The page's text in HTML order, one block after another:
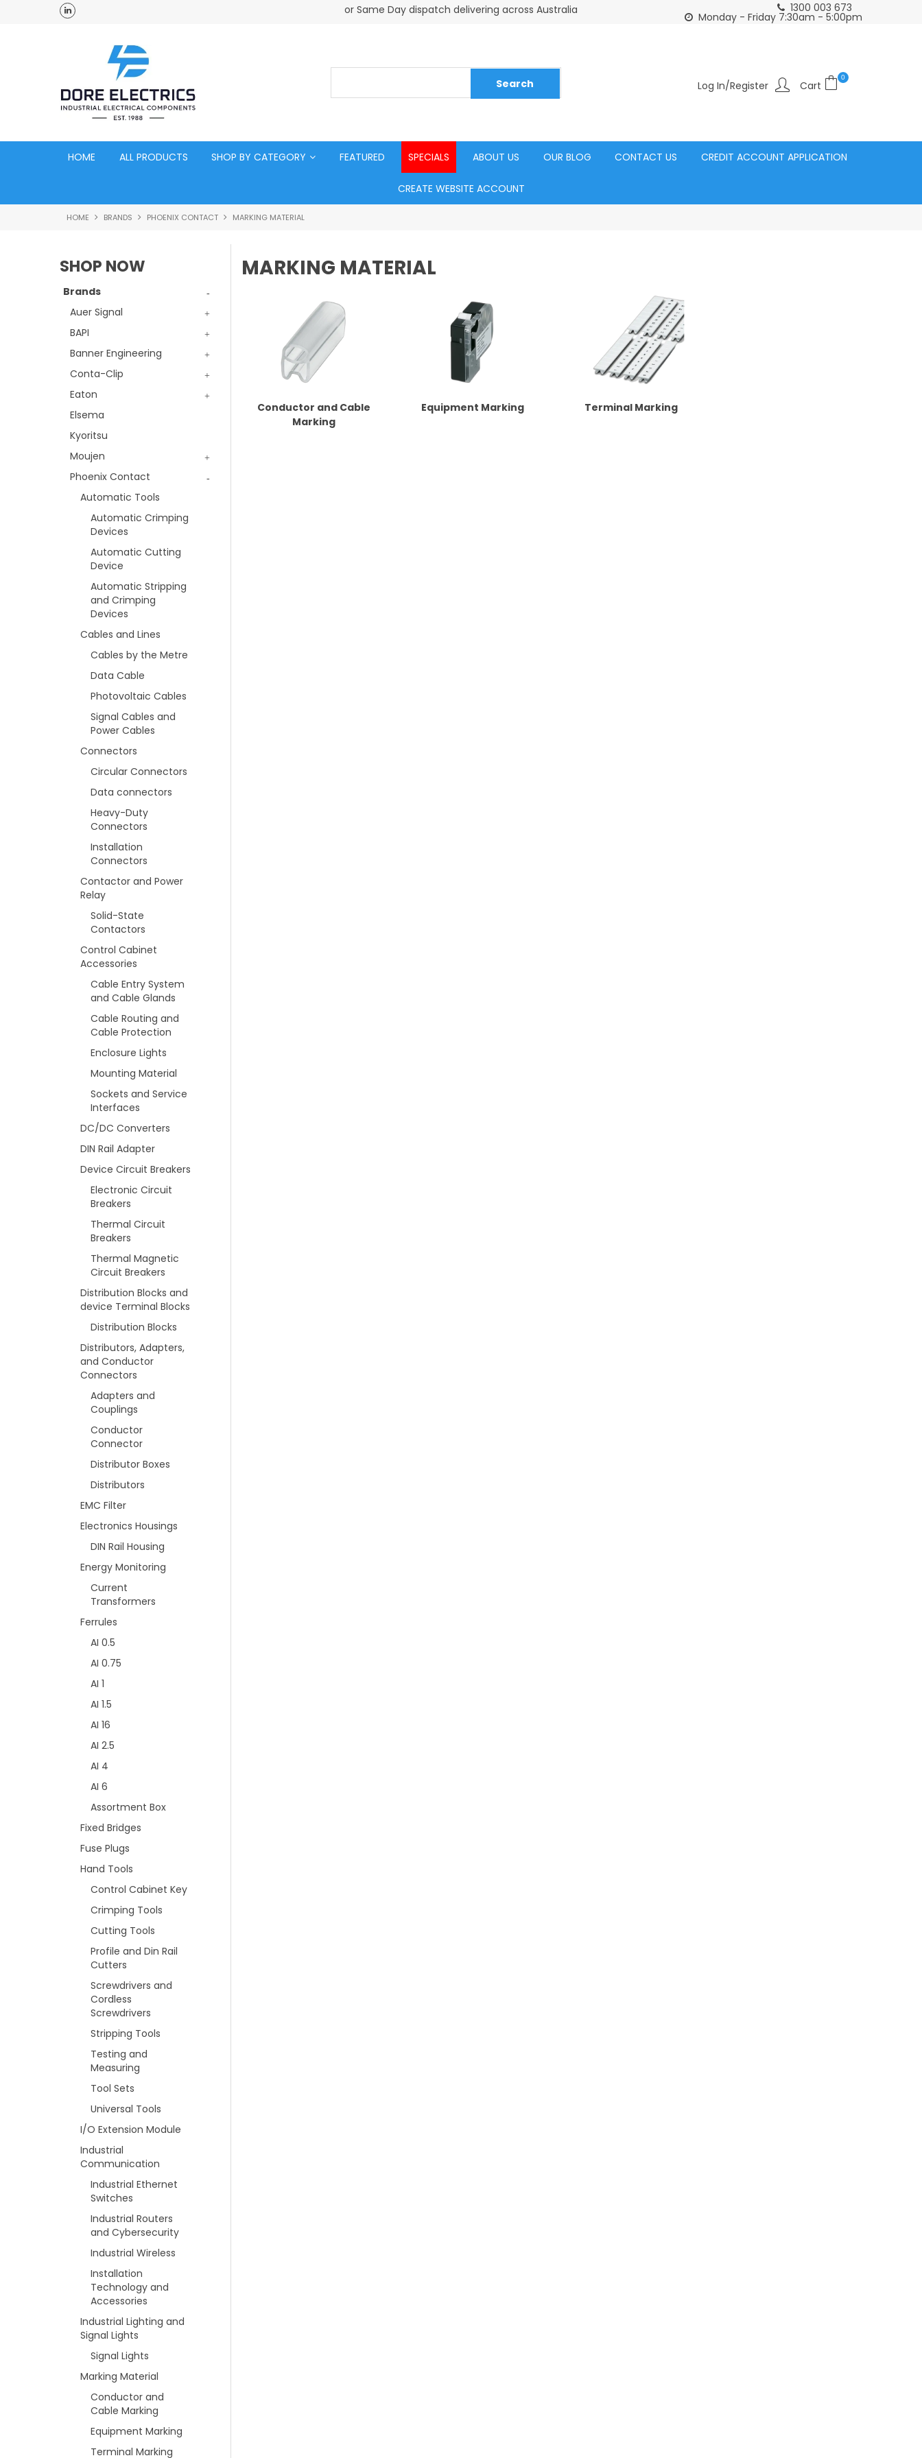
Australia or Same Day dispatch delivering across Australia Click and Collect Acacia Ridge Warehouse1300 003 673
Monday - Friday 7:30am - 5:00pm
Log In/Register
0
HOME ALL PRODUCTS SHOP BY CATEGORY FEATURED SPECIALS ABOUT US OUR BLOG CONTACT US CREDIT ACCOUNT APPLICATION
CREATE WEBSITE ACCOUNT
HOME BRANDS PHOENIX CONTACT MARKING MATERIAL
SHOP NOW
Brands
Auer Signal
BAPI
Banner Engineering
Conta-Clip
Eaton
Elsema
Kyoritsu
Moujen
Phoenix Contact
Automatic Tools
Automatic Crimping
Devices
Automatic Cutting
Device
Automatic Stripping
and Crimping
Devices
Cables and Lines
Cables by the Metre
Data Cable
Photovoltaic Cables
Signal Cables and
Power Cables
Connectors
Circular Connectors
Data connectors
Heavy-Duty
Connectors
Installation
Connectors
Contactor and Power
Relay
Solid-State
Contactors
Control Cabinet
Accessories
Cable Entry System
and Cable Glands
Cable Routing and
Cable Protection
Enclosure Lights
Mounting Material
Sockets and Service
Interfaces
DC/DC Converters
DIN Rail Adapter
Device Circuit Breakers
Electronic Circuit
Breakers
Thermal Circuit
Breakers
Thermal Magnetic
Circuit Breakers
Distribution Blocks and
device Terminal Blocks
Distribution Blocks
Distributors, Adapters,
and Conductor
Connectors
Adapters and
Couplings
Conductor
Connector
Distributor Boxes
Distributors
EMC Filter
Electronics Housings
DIN Rail Housing
Energy Monitoring
Current
Transformers
Ferrules
AI 0.5
AI 0.75
AI 1
AI 1.5
AI 16
AI 2.5
AI 4
AI 6
Assortment Box
Fixed Bridges
Fuse Plugs
Hand Tools
Control Cabinet Key
Crimping Tools
Cutting Tools
Profile and Din Rail
Cutters
Screwdrivers and
Cordless
Screwdrivers
Stripping Tools
Testing and
Measuring
Tool Sets
Universal Tools
I/O Extension Module
Industrial
Communication
Industrial Ethernet
Switches
Industrial Routers
and Cybersecurity
Industrial Wireless
Installation
Technology and
Accessories
Industrial Lighting and
Signal Lights
Signal Lights
Marking Material
Conductor and
Cable Marking
Equipment Marking
Terminal Marking
MARKING MATERIAL
Conductor and Cable
Marking
Equipment Marking Terminal Marking